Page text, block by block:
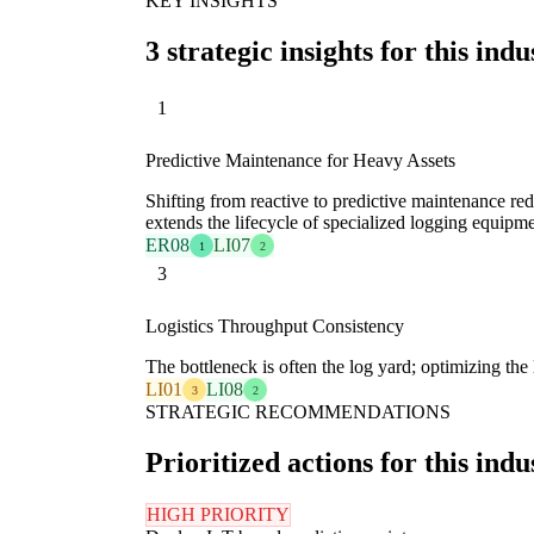
3 strategic insights for this
1
Predictive Maintenance for Heavy Assets
Shifting from reactive to predictive maintenance
extends the lifecycle of specialized logging
ER08
1 LI07 2
3
Logistics Throughput Consistency
The bottleneck is often the log yard; optimizing
LI01
3 LI08 2
STRATEGIC RECOMMENDATIONS
Prioritized actions for this
HIGH PRIORITY